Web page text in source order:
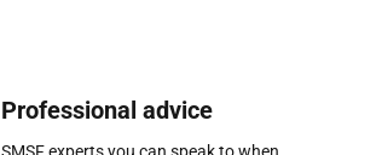
Professional advice